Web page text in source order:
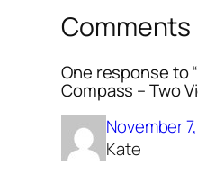
Comments
One response to
Compass – Two
November
Kate